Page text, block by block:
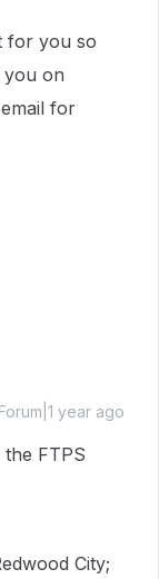
for you so
you on
for
year ago
FTPS
City;